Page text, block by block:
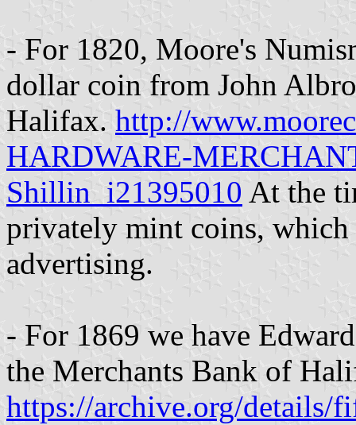
- For 1820, Moore's
dollar coin from John
Halifax. http://
HARDWARE-
Shillin_i21395010 At the
privately mint coins,
advertising.
- For 1869 we have
the Merchants Bank of
https://archive.org/details/